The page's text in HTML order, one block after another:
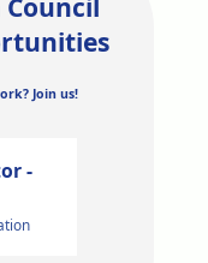
Join us!
-